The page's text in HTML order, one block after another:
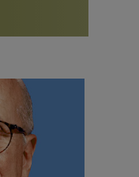
Life
and offer